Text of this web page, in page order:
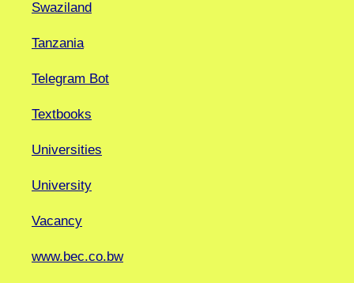
Swaziland
Tanzania
Telegram Bot
Textbooks
Universities
University
Vacancy
www.bec.co.bw